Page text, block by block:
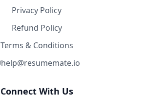
Privacy Policy
Refund Policy
Terms & Conditions
help@resumemate.io
Connect With Us